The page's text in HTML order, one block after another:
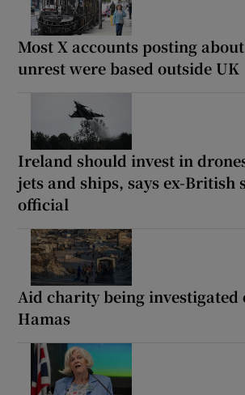
Most X accounts posting
unrest were based outside UK
Ireland should invest in
jets and ships, says ex-British
official
Aid charity being investigated
Hamas